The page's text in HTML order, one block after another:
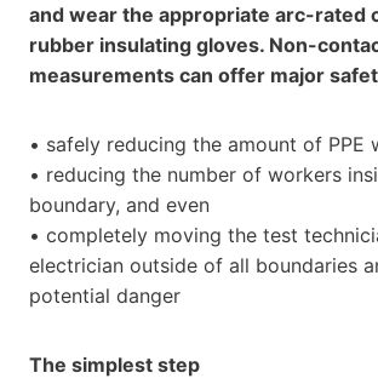
and wear the appropriate arc-rated
rubber insulating gloves. Non-
measurements can offer major
• safely reducing the amount of PPE
• reducing the number of workers
boundary, and even
• completely moving the test
electrician outside of all boundaries
potential danger
The simplest step